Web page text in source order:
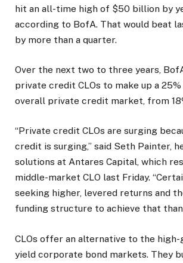
hit an all-time high of $50 billion by
according to BofA. That would beat
by more than a quarter.
Over the next two to three years,
private credit CLOs to make up a
overall private credit market, from
“Private credit CLOs are surging
credit is surging,” said Seth Painter,
solutions at Antares Capital, which
middle-market CLO last Friday.
seeking higher, levered returns and
funding structure to achieve that than
CLOs offer an alternative to the high-
yield corporate bond markets. They